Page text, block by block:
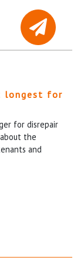
longest for
for disrepair
the
and